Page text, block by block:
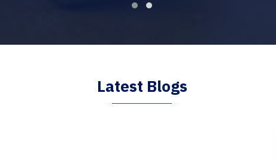
Latest Blogs